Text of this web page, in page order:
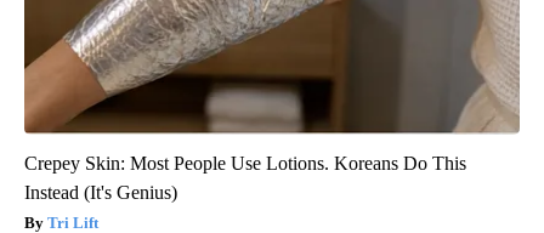
Crepey Skin: Most People Use Lotions. Koreans Do This
Instead (It's Genius)
Tri Lift